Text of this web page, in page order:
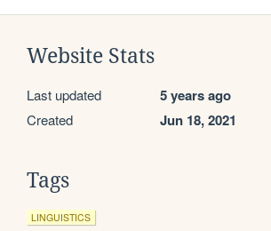
Website Stats
Last updated 5 years ago
Created Jun 18, 2021
Tags
LINGUISTICS